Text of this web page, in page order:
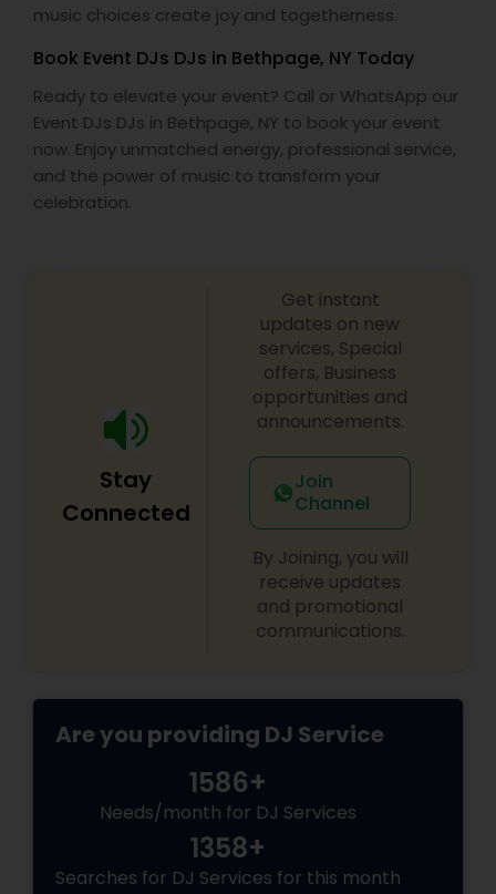
music choices create joy and togetherness.
Book Event DJs DJs in Bethpage, NY Today
Ready to elevate your event? Call or WhatsApp our
Event DJs DJs in Bethpage, NY to book your event
now. Enjoy unmatched energy, professional service,
and the power of music to transform your
celebration.
Stay
Connected
Get instant
updates on new
services, Special
offers, Business
opportunities and
announcements.
Join
Channel
By Joining, you will
receive updates
and promotional
communications.
Are you providing DJ Service
1586+
Needs/month for DJ Services
1358+
Searches for DJ Services for this month